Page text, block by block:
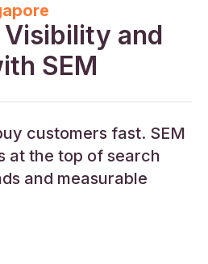
and
SEM
customers fast. SEM
at the top of search
and measurable